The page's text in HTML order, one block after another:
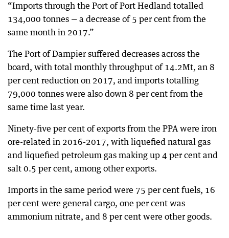
“Imports through the Port of Port Hedland totalled
134,000 tonnes — a decrease of 5 per cent from the
same month in 2017.”
The Port of Dampier suffered decreases across the
board, with total monthly throughput of 14.2Mt, an 8
per cent reduction on 2017, and imports totalling
79,000 tonnes were also down 8 per cent from the
same time last year.
Ninety-five per cent of exports from the PPA were iron
ore-related in 2016-2017, with liquefied natural gas
and liquefied petroleum gas making up 4 per cent and
salt 0.5 per cent, among other exports.
Imports in the same period were 75 per cent fuels, 16
per cent were general cargo, one per cent was
ammonium nitrate, and 8 per cent were other goods.